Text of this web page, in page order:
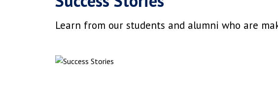
Learn from our students and alumni who are